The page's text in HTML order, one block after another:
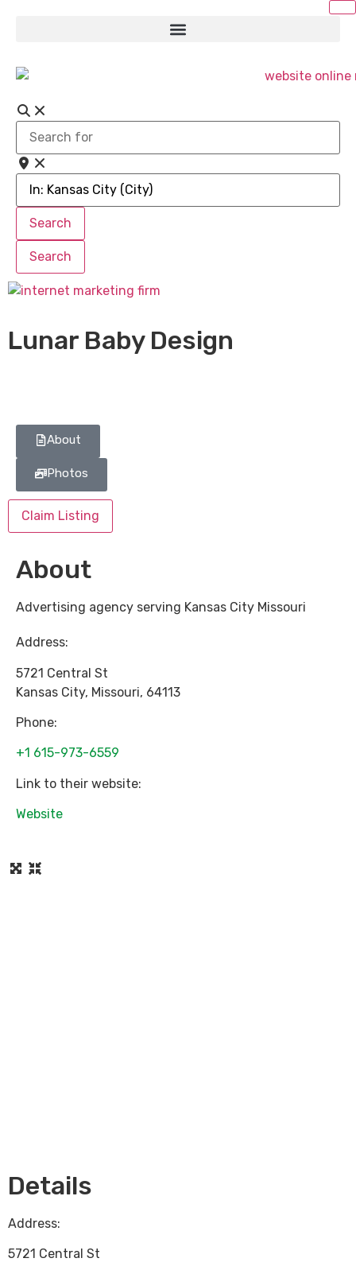
Search
for
Near
Search
Search
Lunar Baby Design
About
Photos
Claim Listing
About
Advertising agency serving Kansas City Missouri
Address:
5721 Central St
Kansas City, Missouri, 64113
Phone:
+1 615-973-6559
Link to their website:
Website
Details
Address:
5721 Central St